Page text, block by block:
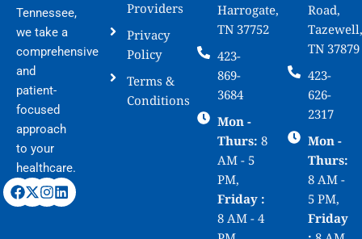
Tennessee,
we take a
comprehensive
and
patient-
focused
approach
to your
healthcare.
Providers
Privacy
Policy
Terms &
Conditions
Harrogate,
TN 37752
423-
869-
3684
Mon -
Thurs: 8
AM - 5
PM,
Friday :
8 AM - 4
Road,
Tazewell,
TN 37879
423-
626-
2317
Mon -
Thurs:
8 AM -
5 PM,
Friday